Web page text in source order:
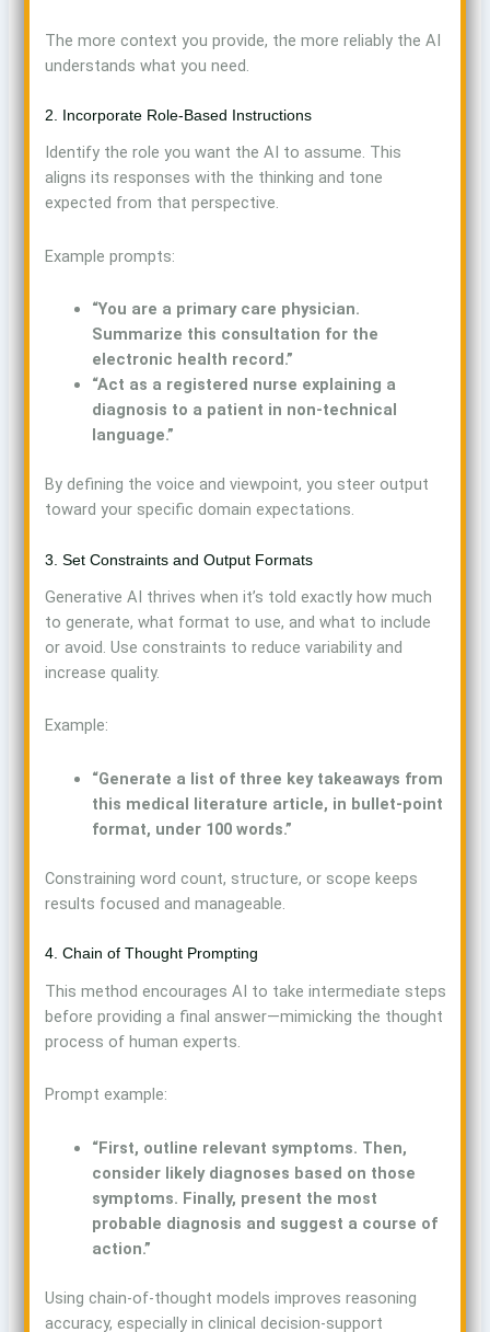
The more context you provide, the more reliably the AI
understands what you need.
2. Incorporate Role-Based Instructions
Identify the role you want the AI to assume. This
aligns its responses with the thinking and tone
expected from that perspective.
Example prompts:
“You are a primary care physician.
Summarize this consultation for the
electronic health record.”
“Act as a registered nurse explaining a
diagnosis to a patient in non-technical
language.”
By defining the voice and viewpoint, you steer output
toward your specific domain expectations.
3. Set Constraints and Output Formats
Generative AI thrives when it’s told exactly how much
to generate, what format to use, and what to include
or avoid. Use constraints to reduce variability and
increase quality.
Example:
“Generate a list of three key takeaways from
this medical literature article, in bullet-point
format, under 100 words.”
Constraining word count, structure, or scope keeps
results focused and manageable.
4. Chain of Thought Prompting
This method encourages AI to take intermediate steps
before providing a final answer—mimicking the thought
process of human experts.
Prompt example:
“First, outline relevant symptoms. Then,
consider likely diagnoses based on those
symptoms. Finally, present the most
probable diagnosis and suggest a course of
action.”
Using chain-of-thought models improves reasoning
accuracy, especially in clinical decision-support